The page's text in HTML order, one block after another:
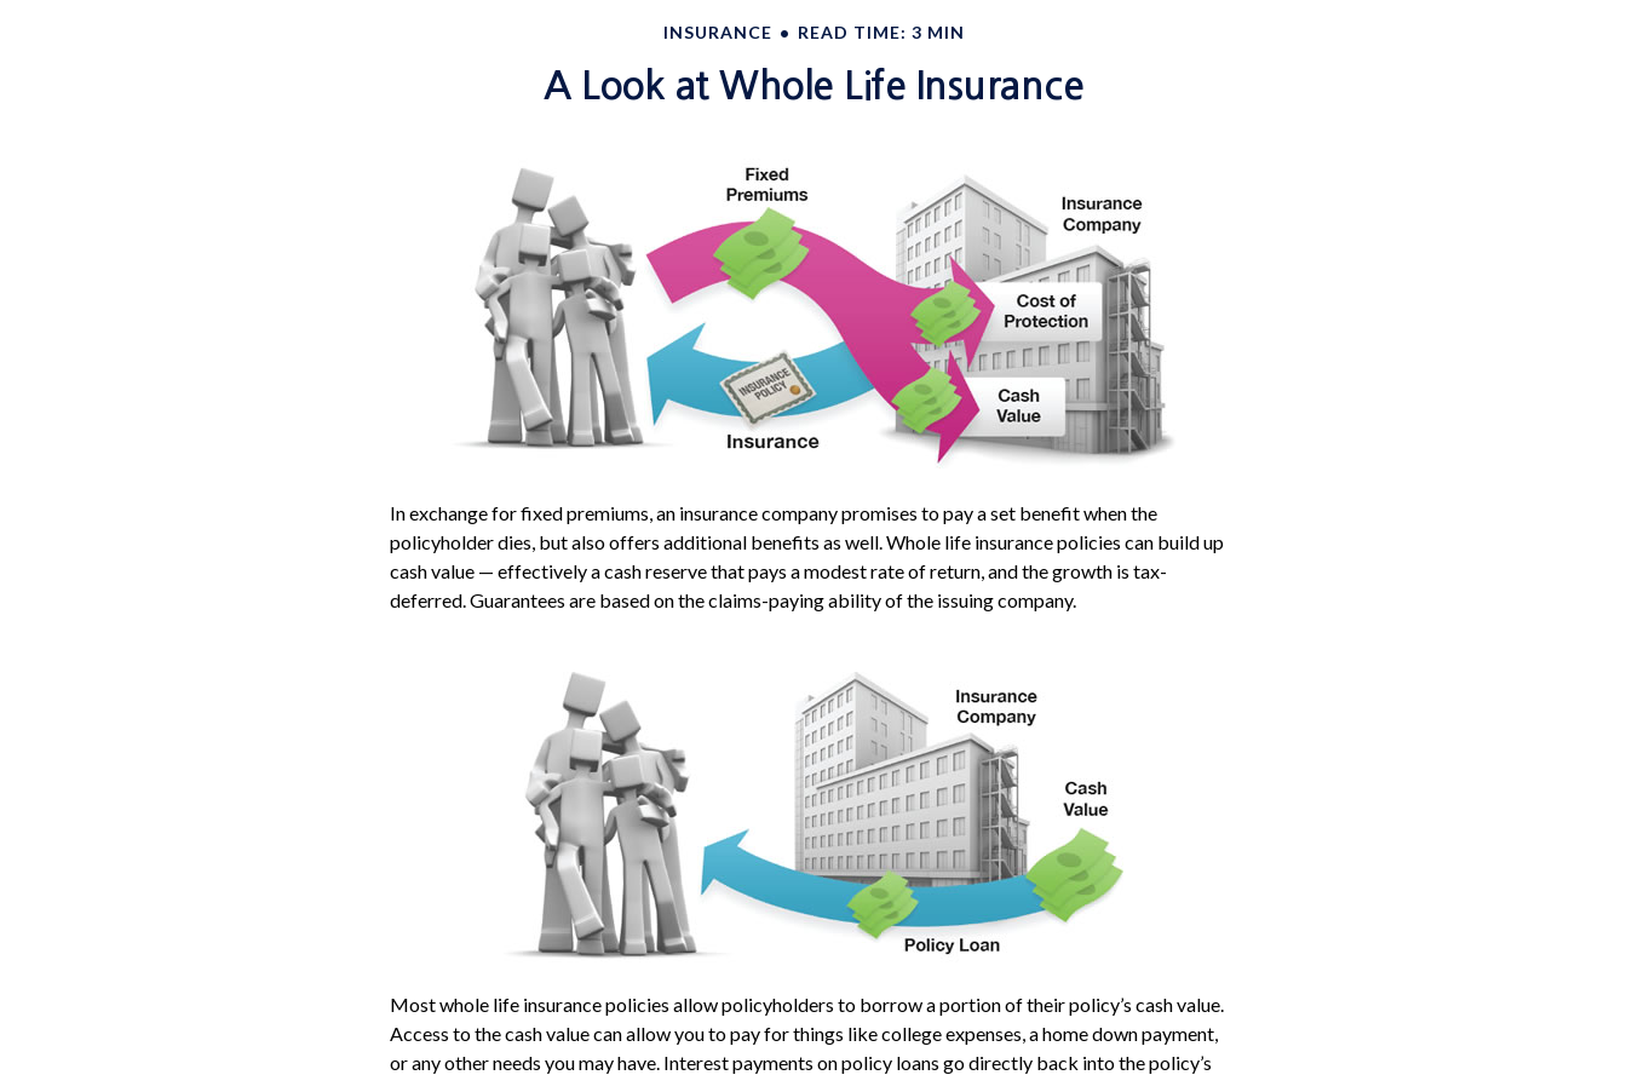
INSURANCE READ TIME: 3 MIN
A Look at Whole Life Insurance
In exchange for fixed premiums, an insurance company promises to pay a set benefit when the
policyholder dies, but also offers additional benefits as well. Whole life insurance policies can build up
cash value — effectively a cash reserve that pays a modest rate of return, and the growth is tax-
deferred. Guarantees are based on the claims-paying ability of the issuing company.
Most whole life insurance policies allow policyholders to borrow a portion of their policy’s cash value.
Access to the cash value can allow you to pay for things like college expenses, a home down payment,
or any other needs you may have. Interest payments on policy loans go directly back into the policy’s